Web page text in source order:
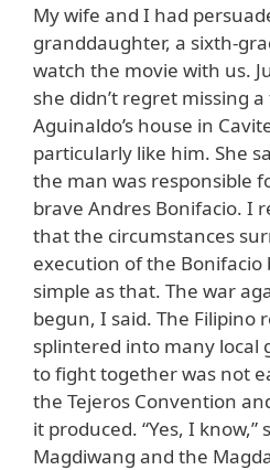
My wife and I had
granddaughter, a sixth-
watch the movie with us.
she didn’t regret missing
Aguinaldo’s house in
particularly like him. She
the man was responsible
brave Andres Bonifacio. I
that the circumstances
execution of the
simple as that. The war
begun, I said. The Filipino
splintered into many local
to fight together was not
the Tejeros Convention
it produced. “Yes, I know,”
Magdiwang and the